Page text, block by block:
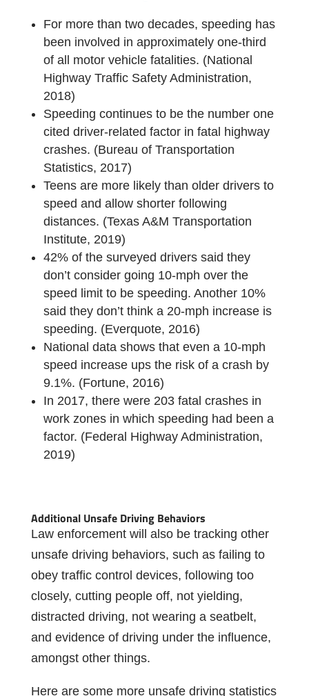
For more than two decades, speeding has
been involved in approximately one-third
of all motor vehicle fatalities. (National
Highway Traffic Safety Administration,
2018)
Speeding continues to be the number one
cited driver-related factor in fatal highway
crashes. (Bureau of Transportation
Statistics, 2017)
Teens are more likely than older drivers to
speed and allow shorter following
distances. (Texas A&M Transportation
Institute, 2019)
42% of the surveyed drivers said they
don’t consider going 10-mph over the
speed limit to be speeding. Another 10%
said they don’t think a 20-mph increase is
speeding. (Everquote, 2016)
National data shows that even a 10-mph
speed increase ups the risk of a crash by
9.1%. (Fortune, 2016)
In 2017, there were 203 fatal crashes in
work zones in which speeding had been a
factor. (Federal Highway Administration,
2019)
Additional Unsafe Driving Behaviors
Law enforcement will also be tracking other
unsafe driving behaviors, such as failing to
obey traffic control devices, following too
closely, cutting people off, not yielding,
distracted driving, not wearing a seatbelt,
and evidence of driving under the influence,
amongst other things.
Here are some more unsafe driving statistics